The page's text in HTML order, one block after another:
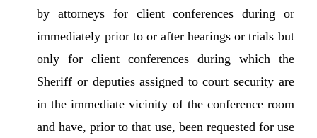
by attorneys for client conferences during or
immediately prior to or after hearings or trials but
only for client conferences during which the
Sheriff or deputies assigned to court security are
in the immediate vicinity of the conference room
and have, prior to that use, been requested for use